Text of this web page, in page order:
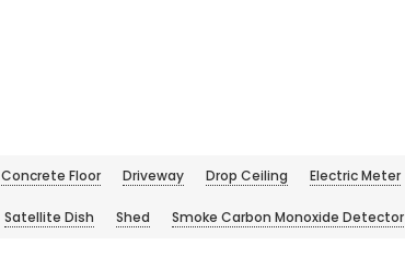
Concrete Floor Driveway Drop Ceiling Electric Meter
Satellite Dish Shed Smoke Carbon Monoxide Detector